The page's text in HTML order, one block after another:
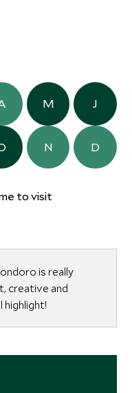
steam. Anyone
where you can enjoy
M J
N D
to visit
is really
creative and
highlight!